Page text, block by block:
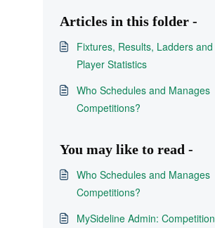
Articles in this folder -
Fixtures, Results, Ladders and
Player Statistics
Who Schedules and Manages
Competitions?
You may like to read -
Who Schedules and Manages
Competitions?
MySideline Admin: Competition